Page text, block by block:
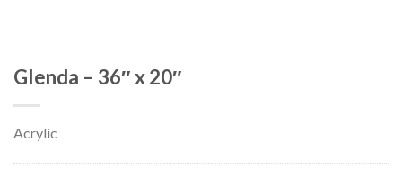
Glenda – 36″ x 20″
Acrylic